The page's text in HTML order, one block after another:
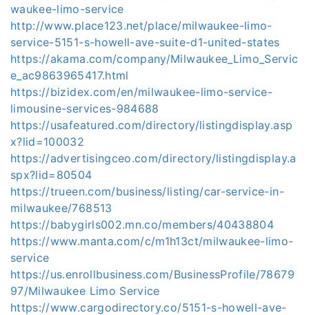
waukee-limo-service
http://www.place123.net/place/milwaukee-limo-
service-5151-s-howell-ave-suite-d1-united-states
https://akama.com/company/Milwaukee_Limo_Servic
e_ac9863965417.html
https://bizidex.com/en/milwaukee-limo-service-
limousine-services-984688
https://usafeatured.com/directory/listingdisplay.asp
x?lid=100032
https://advertisingceo.com/directory/listingdisplay.a
spx?lid=80504
https://trueen.com/business/listing/car-service-in-
milwaukee/768513
https://babygirls002.mn.co/members/40438804
https://www.manta.com/c/m1h13ct/milwaukee-limo-
service
https://us.enrollbusiness.com/BusinessProfile/78679
97/Milwaukee Limo Service
https://www.cargodirectory.co/5151-s-howell-ave-